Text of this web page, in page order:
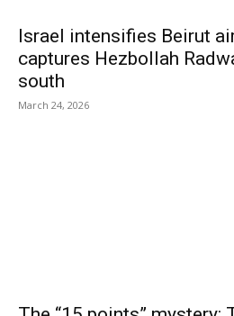
Israel intensifies Beirut
captures Hezbollah
south
March 24, 2026